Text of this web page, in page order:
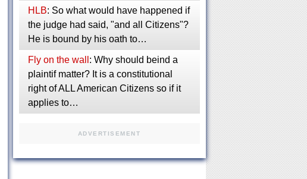
HLB: So what would have happened if
the judge had said, "and all Citizens"?
He is bound by his oath to…
Fly on the wall : Why should beind a
plaintif matter? It is a constitutional
right of ALL American Citizens so if it
applies to…
ADVERTISEMENT